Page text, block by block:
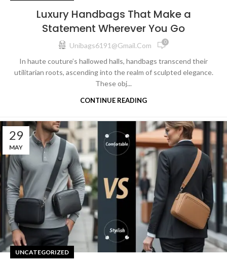
Luxury Handbags That Make a
Statement Wherever You Go
Unibags6191@gmail.com 0
In haute couture’s hallowed halls, handbags transcend their
utilitarian roots, ascending into the realm of sculpted elegance.
These obj...
CONTINUE READING
29
MAY
UNCATEGORIZED